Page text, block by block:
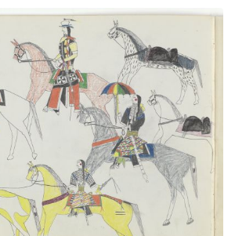
to Trade, with Autograph
NUMBER 7
PLATE ADD TO GALLERY